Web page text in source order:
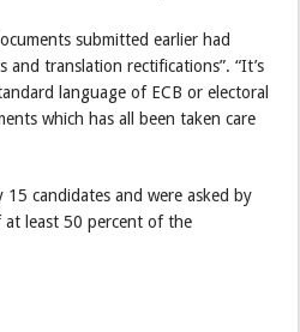
submitted earlier had
translation rectifications”. “It’s
language of ECB or electoral
which has all been taken care
candidates and were asked by
at least 50 percent of the